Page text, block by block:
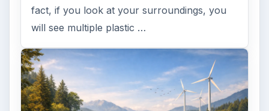
fact, if you look at your surroundings, you
will see multiple plastic …